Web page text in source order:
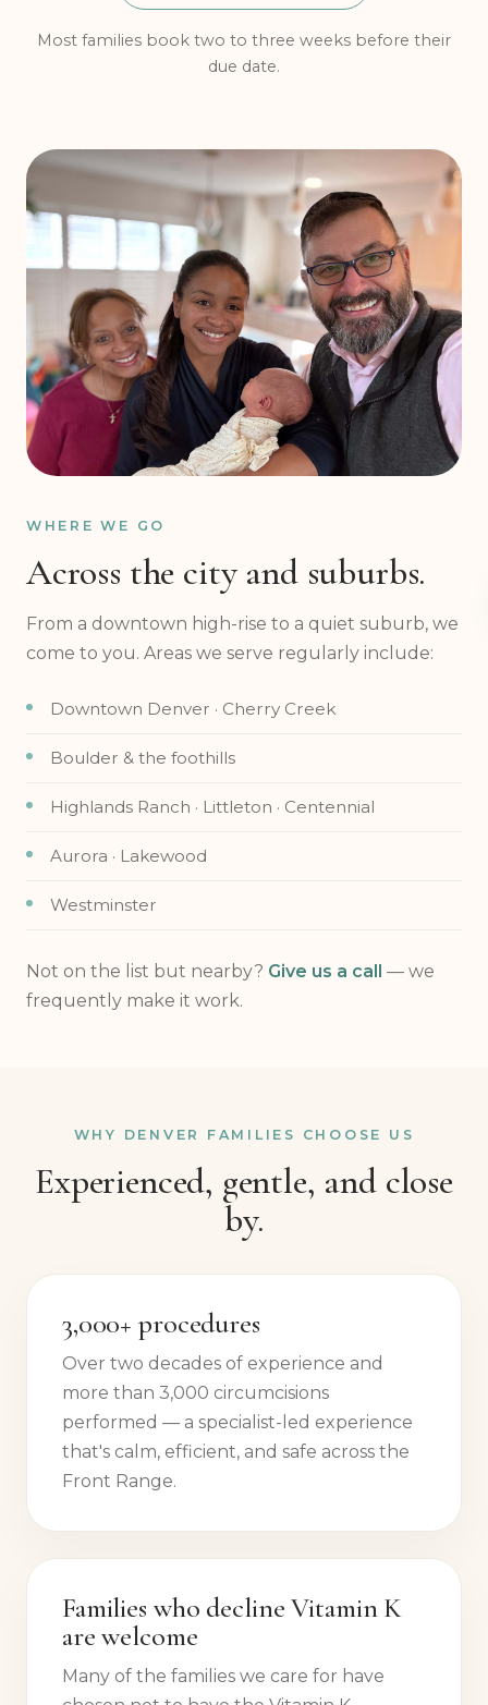
Most families book two to three weeks before their
due date.
WHERE WE GO
Across the city and suburbs.
From a downtown high-rise to a quiet suburb, we
come to you. Areas we serve regularly include:
Downtown Denver · Cherry Creek
Boulder & the foothills
Highlands Ranch · Littleton · Centennial
Aurora · Lakewood
Westminster
Not on the list but nearby? Give us a call — we
frequently make it work.
WHY DENVER FAMILIES CHOOSE US
Experienced, gentle, and close
by.
3,000+ procedures
Over two decades of experience and
more than 3,000 circumcisions
performed — a specialist-led experience
that's calm, efficient, and safe across the
Front Range.
Families who decline Vitamin K
are welcome
Many of the families we care for have